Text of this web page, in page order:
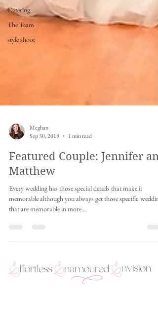
Catering
The Team
style shoot
Sep 30, 2019
1 min read
Featured Couple: Jennifer
Matthew
Every wedding has those special details that make it